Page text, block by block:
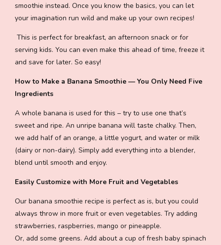
smoothie instead. Once you know the basics, you can let
your imagination run wild and make up your own recipes!
This is perfect for breakfast, an afternoon snack or for
serving kids. You can even make this ahead of time, freeze it
and save for later. So easy!
How to Make a Banana Smoothie — You Only Need Five
Ingredients
A whole banana is used for this – try to use one that’s
sweet and ripe. An unripe banana will taste chalky. Then,
we add half of an orange, a little yogurt, and water or milk
(dairy or non-dairy). Simply add everything into a blender,
blend until smooth and enjoy.
Easily Customize with More Fruit and Vegetables
Our banana smoothie recipe is perfect as is, but you could
always throw in more fruit or even vegetables. Try adding
strawberries, raspberries, mango or pineapple.
Or, add some greens. Add about a cup of fresh baby spinach